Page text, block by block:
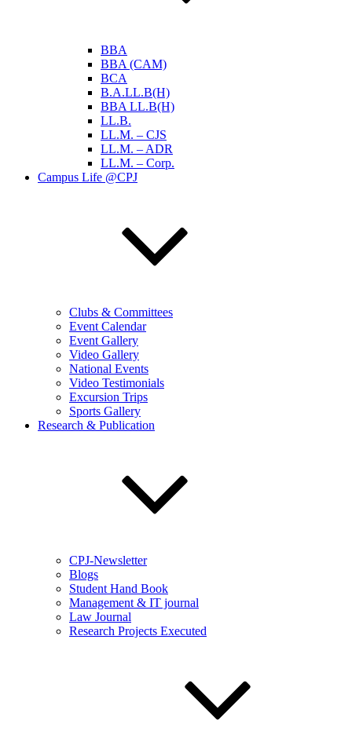
BBA
BBA (CAM)
BCA
B.A.LL.B(H)
BBA LL.B(H)
LL.B.
LL.M. – CJS
LL.M. – ADR
LL.M. – Corp.
Campus Life @CPJ
Clubs & Committees
Event Calendar
Event Gallery
Video Gallery
National Events
Video Testimonials
Excursion Trips
Sports Gallery
Research & Publication
CPJ-Newsletter
Blogs
Student Hand Book
Management & IT journal
Law Journal
Research Projects Executed